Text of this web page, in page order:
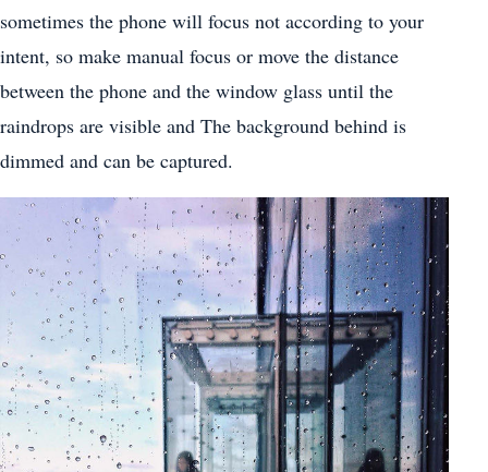
sometimes the phone will focus not according to your
intent, so make manual focus or move the distance
between the phone and the window glass until the
raindrops are visible and The background behind is
dimmed and can be captured.